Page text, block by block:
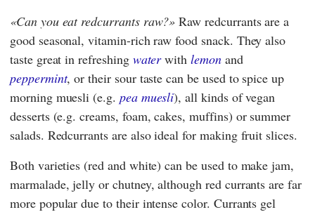
Can you eat redcurrants raw? Raw redcurrants are a
good seasonal, vitamin-rich raw food snack. They also
taste great in refreshing waterwithlemonand
peppermint, or their sour taste can be used to spice up
morning muesli (e.g. pea muesli), all kinds of vegan
desserts (e.g. creams, foam, cakes, muffins) or summer
salads. Redcurrants are also ideal for making fruit slices.
Both varieties (red and white) can be used to make jam,
marmalade, jelly or chutney, although red currants are far
more popular due to their intense color. Currants gel